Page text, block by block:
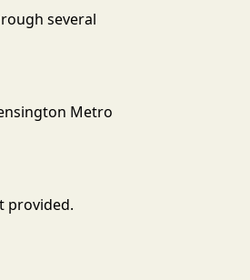
several
Metro
provided.